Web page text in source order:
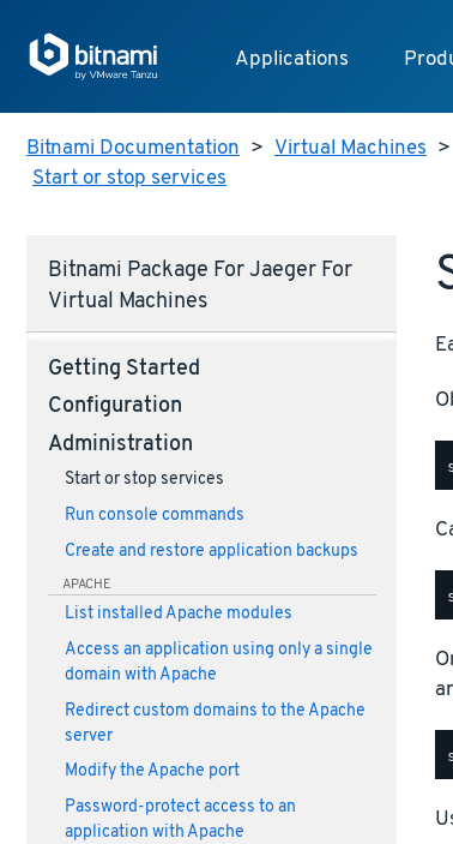
Applications
Bitnami Documentation > Virtual Machines >
Start or stop services
Bitnami Package For Jaeger For
Virtual Machines
Getting Started
Configuration
Administration
Start or stop services
Run console commands
Create and restore application backups
APACHE
List installed Apache modules
Access an application using only a single
domain with Apache
Redirect custom domains to the Apache
server
Modify the Apache port
Password-protect access to an
application with Apache